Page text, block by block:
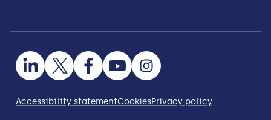
Accessibility statementCookiesPrivacy policy